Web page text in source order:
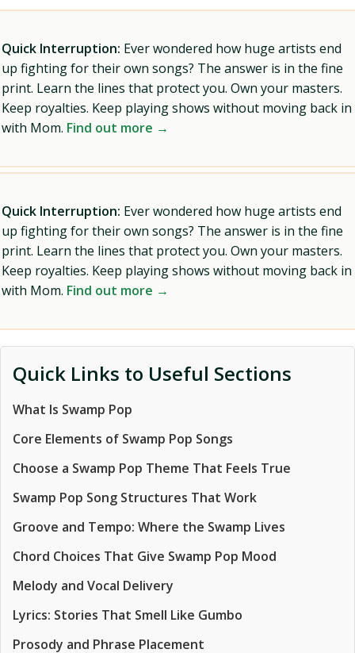
Quick Interruption: Ever wondered how huge artists end
up fighting for their own songs? The answer is in the fine
print. Learn the lines that protect you. Own your masters.
Keep royalties. Keep playing shows without moving back in
with Mom. Find out more →
Quick Interruption: Ever wondered how huge artists end
up fighting for their own songs? The answer is in the fine
print. Learn the lines that protect you. Own your masters.
Keep royalties. Keep playing shows without moving back in
with Mom. Find out more →
Quick Links to Useful Sections
What Is Swamp Pop
Core Elements of Swamp Pop Songs
Choose a Swamp Pop Theme That Feels True
Swamp Pop Song Structures That Work
Groove and Tempo: Where the Swamp Lives
Chord Choices That Give Swamp Pop Mood
Melody and Vocal Delivery
Lyrics: Stories That Smell Like Gumbo
Prosody and Phrase Placement